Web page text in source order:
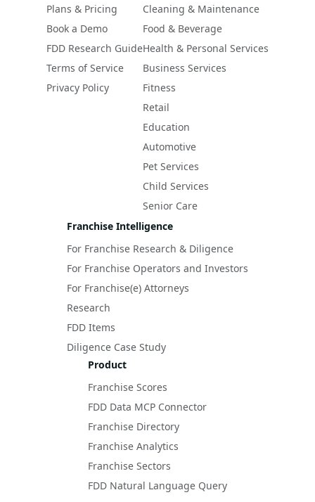
Plans & Pricing
Book a Demo
FDD Research Guide
Terms of Service
Privacy Policy
Cleaning & Maintenance
Food & Beverage
Health & Personal Services
Business Services
Fitness
Retail
Education
Automotive
Pet Services
Child Services
Senior Care
Franchise Intelligence
For Franchise Research & Diligence
For Franchise Operators and Investors
For Franchise(e) Attorneys
Research
FDD Items
Diligence Case Study
Product
Franchise Scores
FDD Data MCP Connector
Franchise Directory
Franchise Analytics
Franchise Sectors
FDD Natural Language Query